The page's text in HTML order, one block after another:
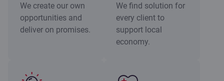
We create our own
opportunities and
deliver on promises.
We find solution for
every client to
support local
economy.